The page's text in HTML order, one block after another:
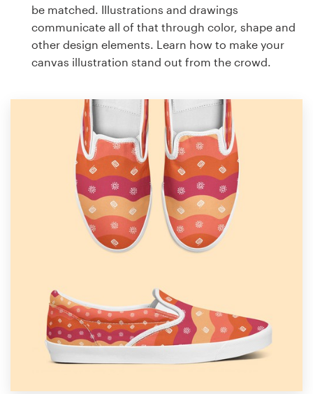
be matched. Illustrations and drawings
communicate all of that through color, shape and
other design elements. Learn how to make your
canvas illustration stand out from the crowd.